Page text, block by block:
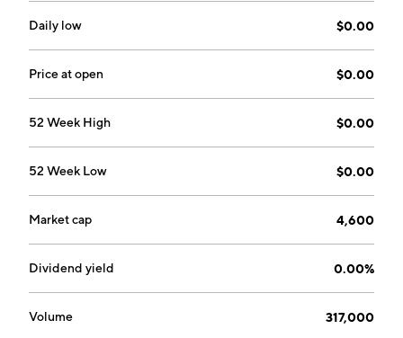
Daily low $0.00
Price at open $0.00
52 Week High $0.00
52 Week Low $0.00
Market cap 4,600
Dividend yield 0.00%
Volume 317,000